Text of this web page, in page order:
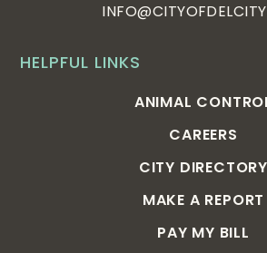
HELPFUL LINKS
ANIMAL
CAREERS
CITY DIRECTORY
MAKE A REPORT
PAY MY BILL